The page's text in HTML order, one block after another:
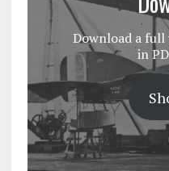
Download a full
in